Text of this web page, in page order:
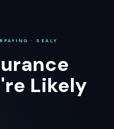
· SEALY
Likely